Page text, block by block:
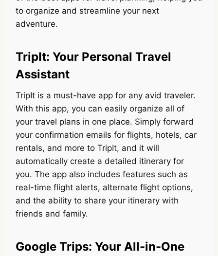
to organize and streamline your next
adventure.
TripIt: Your Personal Travel
Assistant
TripIt is a must-have app for any avid traveler.
With this app, you can easily organize all of
your travel plans in one place. Simply forward
your confirmation emails for flights, hotels, car
rentals, and more to TripIt, and it will
automatically create a detailed itinerary for
you. The app also includes features such as
real-time flight alerts, alternate flight options,
and the ability to share your itinerary with
friends and family.
Google Trips: Your All-in-One